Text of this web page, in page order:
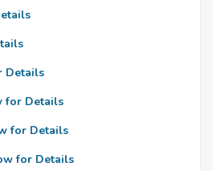
Details
for Details
for Details
for Details